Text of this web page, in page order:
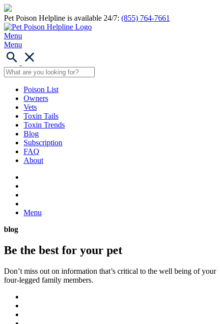
Pet Poison Helpline is available 24/7: (855) 764-7661
Menu
Menu
Poison List
Owners
Vets
Toxin Tails
Toxin Trends
Blog
Subscription
FAQ
About
Menu
blog
Be the best for your pet
Don’t miss out on information that’s critical to the well being of your
four-legged family members.